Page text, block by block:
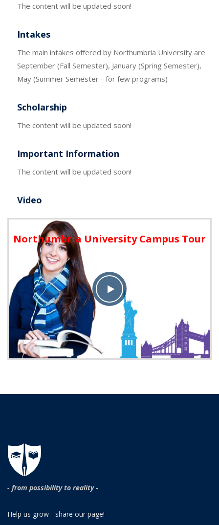
The content will be updated soon!
Intakes
The main intakes offered by Northumbria University are
September (Fall Semester), January (Spring Semester),
May (Summer Semester - for few programs)
Scholarship
The content will be updated soon!
Important Information
The content will be updated soon!
Video
Northumbria University Campus Tour
- from possibility to reality -
Help us grow - share our page!